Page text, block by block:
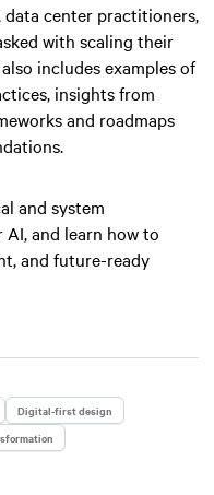
data center practitioners,
with scaling their
includes examples of
insights from
and roadmaps
and system
and learn how to
and future-ready
Digital-first design